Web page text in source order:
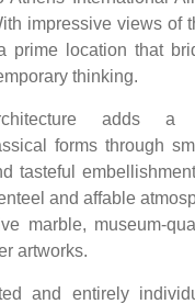
impressive views of
prime location that
thinking.
adds a
forms through
tasteful
and affable
marble, museum-
artworks.
and entirely